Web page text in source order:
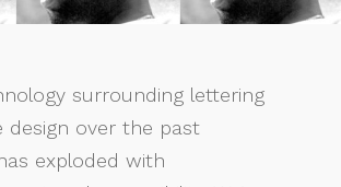
surrounding lettering
design over the past
exploded with